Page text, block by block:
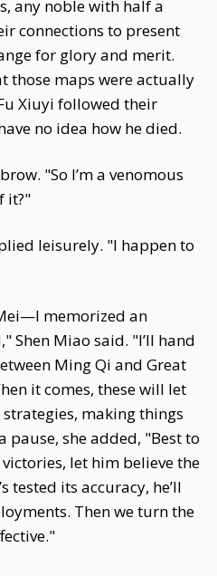
any noble with half a
connections to present
for glory and merit.
those maps were actually
Xiuyi followed their
no idea how he died.
"So I’m a venomous
it?"
leisurely. "I happen to
memorized an
Shen Miao said. "I’ll hand
Ming Qi and Great
it comes, these will let
making things
pause, she added, "Best to
let him believe the
tested its accuracy, he’ll
Then we turn the